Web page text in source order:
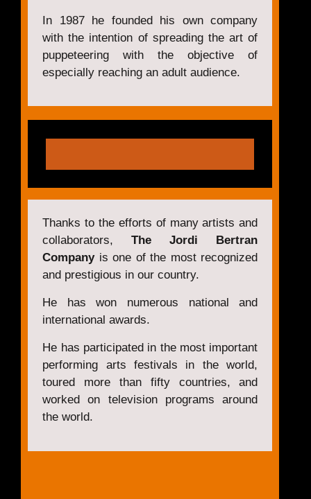
In 1987 he founded his own company
with the intention of spreading the art of
puppeteering with the objective of
especially reaching an adult audience.
Thanks to the efforts of many artists and
collaborators,The Jordi Bertran
Companyis one of the most recognized
and prestigious in our country.
He has won numerous national and
international awards.
He has participated in the most important
performing arts festivals in the world,
toured more than fifty countries, and
worked on television programs around
the world.